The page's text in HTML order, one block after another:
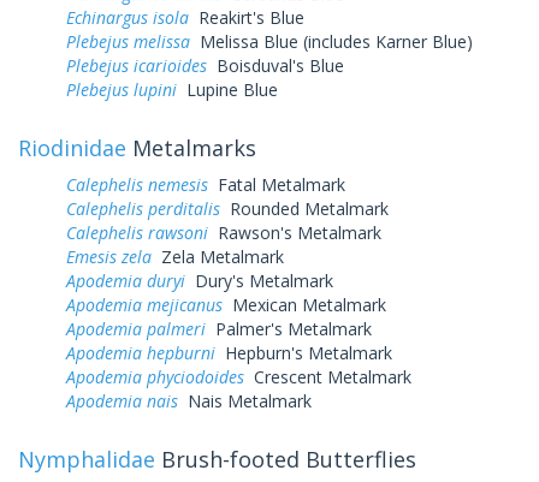
Echinargus isola Reakirt's Blue
Plebejus melissa Melissa Blue (includes Karner Blue)
Plebejus icarioides Boisduval's Blue
Plebejus lupini Lupine Blue
Riodinidae Metalmarks
Calephelis nemesis Fatal Metalmark
Calephelis perditalis Rounded Metalmark
Calephelis rawsoni Rawson's Metalmark
Emesis zela Zela Metalmark
Apodemia duryi Dury's Metalmark
Apodemia mejicanus Mexican Metalmark
Apodemia palmeri Palmer's Metalmark
Apodemia hepburni Hepburn's Metalmark
Apodemia phyciodoides Crescent Metalmark
Apodemia nais Nais Metalmark
Nymphalidae Brush-footed Butterflies